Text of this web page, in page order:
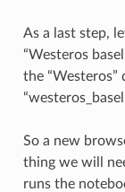
As a last step,
“Westeros
the
So a new
thing we will
runs the